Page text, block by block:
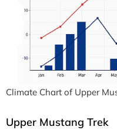
Climate Chart of Upper
Upper Mustang Trek